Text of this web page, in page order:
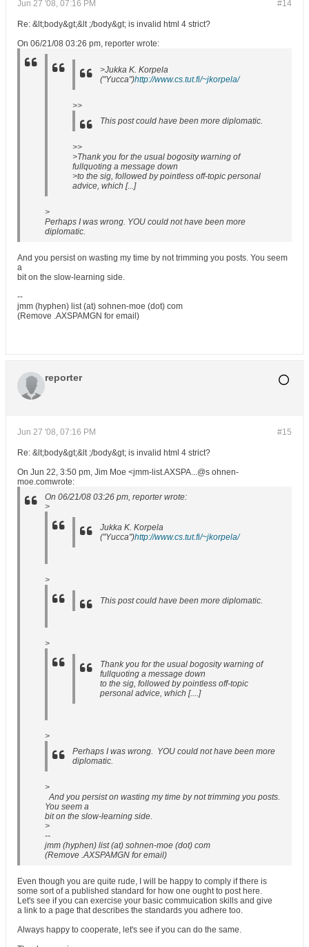
#14
Jun 27 '08, 07:16 PM
Re: &lt;body&gt;&lt ;/body&gt; is invalid html 4 strict?
On 06/21/08 03:26 pm, reporter wrote:
>Jukka K. Korpela
("Yucca")http://www.cs.tut.fi/~jkorpela/
>>
This post could have been more diplomatic.
>>
>Thank you for the usual bogosity warning of
fullquoting a message down
>to the sig, followed by pointless off-topic personal
advice, which [...]
>
Perhaps I was wrong. YOU could not have been more
diplomatic.
And you persist on wasting my time by not trimming you posts. You seem
a
bit on the slow-learning side.
--
jmm (hyphen) list (at) sohnen-moe (dot) com
(Remove .AXSPAMGN for email)
reporter
#15
Jun 27 '08, 07:16 PM
Re: &lt;body&gt;&lt ;/body&gt; is invalid html 4 strict?
On Jun 22, 3:50 pm, Jim Moe <jmm-list.AXSPA...@s ohnen-
moe.comwrote:
On 06/21/08 03:26 pm, reporter wrote:
>
Jukka K. Korpela
("Yucca")http://www.cs.tut.fi/~jkorpela/
>
This post could have been more diplomatic.
>
Thank you for the usual bogosity warning of
fullquoting a message down
to the sig, followed by pointless off-topic
personal advice, which [....]
>
Perhaps I was wrong. YOU could not have been more
diplomatic.
>
And you persist on wasting my time by not trimming you posts.
You seem a
bit on the slow-learning side.
>
--
jmm (hyphen) list (at) sohnen-moe (dot) com
(Remove .AXSPAMGN for email)
Even though you are quite rude, I will be happy to comply if there is
some sort of a published standard for how one ought to post here.
Let's see if you can exercise your basic commuication skills and give
a link to a page that describes the standards you adhere too.
Always happy to cooperate, let's see if you can do the same.